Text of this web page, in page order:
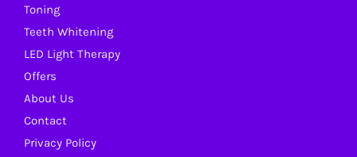
Toning
Teeth Whitening
LED Light Therapy
Offers
About Us
Contact
Privacy Policy